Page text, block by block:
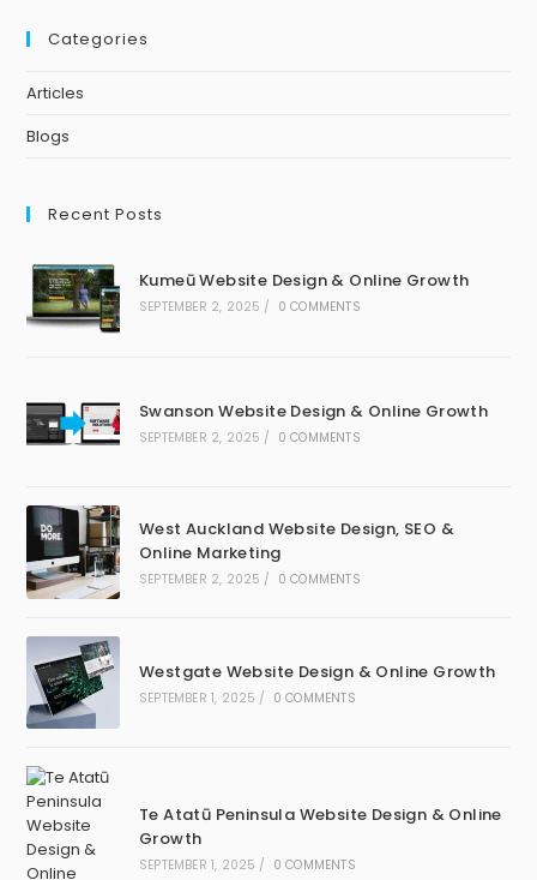
Categories
Articles
Blogs
Recent Posts
Kumeū Website Design & Online Growth
SEPTEMBER 2, 2025 / 0 COMMENTS
Swanson Website Design & Online Growth
SEPTEMBER 2, 2025 / 0 COMMENTS
West Auckland Website Design, SEO &
Online Marketing
SEPTEMBER 2, 2025 / 0 COMMENTS
Westgate Website Design & Online Growth
SEPTEMBER 1, 2025 / 0 COMMENTS
Te Atatū Peninsula Website Design & Online
Growth
SEPTEMBER 1, 2025 / 0 COMMENTS